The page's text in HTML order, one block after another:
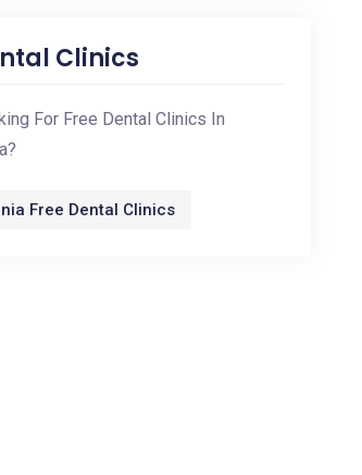
Clinics
For Free Dental Clinics In
Free Dental Clinics